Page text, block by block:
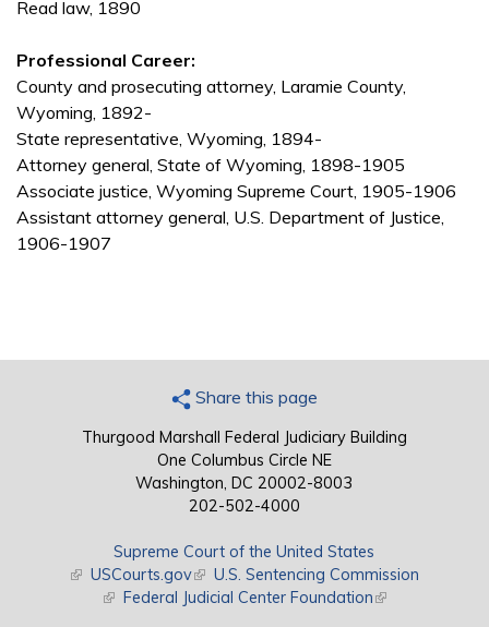
Read law, 1890
Professional Career:
County and prosecuting attorney, Laramie County,
Wyoming, 1892-
State representative, Wyoming, 1894-
Attorney general, State of Wyoming, 1898-1905
Associate justice, Wyoming Supreme Court, 1905-1906
Assistant attorney general, U.S. Department of Justice,
1906-1907
Share this page
Thurgood Marshall Federal Judiciary Building
One Columbus Circle NE
Washington, DC 20002-8003
202-502-4000
Supreme Court of the United States
(link is external)
USCourts.gov(link is external)
U.S. Sentencing Commission
(link is external)
Federal Judicial Center Foundation(link is external)